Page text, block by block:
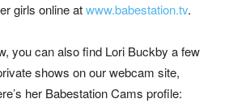
girls online atwww.babestation.tv.
you can also find Lori Buckby a few
shows on our webcam site,
her Babestation Cams profile: